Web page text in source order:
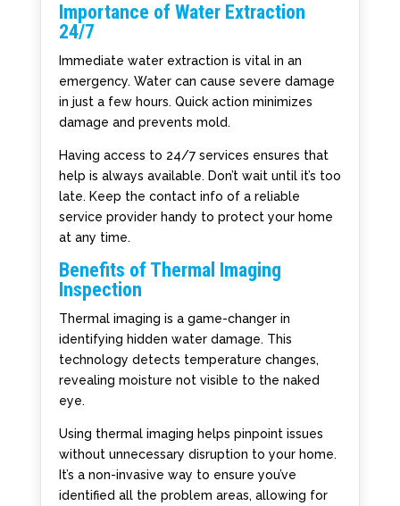
Importance of Water Extraction
24/7
Immediate water extraction is vital in an
emergency. Water can cause severe damage
in just a few hours. Quick action minimizes
damage and prevents mold.
Having access to 24/7 services ensures that
help is always available. Don’t wait until it’s too
late. Keep the contact info of a reliable
service provider handy to protect your home
at any time.
Benefits of Thermal Imaging
Inspection
Thermal imaging is a game-changer in
identifying hidden water damage. This
technology detects temperature changes,
revealing moisture not visible to the naked
eye.
Using thermal imaging helps pinpoint issues
without unnecessary disruption to your home.
It’s a non-invasive way to ensure you’ve
identified all the problem areas, allowing for